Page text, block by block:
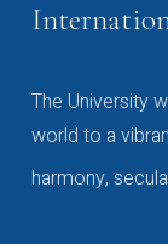
The University
world to a
harmony,